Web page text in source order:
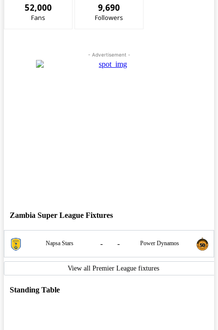
52,000
Fans
9,690
Followers
- Advertisement -
Zambia Super League Fixtures
Napsa Stars - - Power Dynamos
View all Premier League fixtures
Standing Table